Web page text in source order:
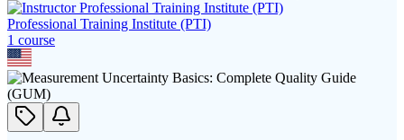
Professional Training Institute (PTI)
1 course